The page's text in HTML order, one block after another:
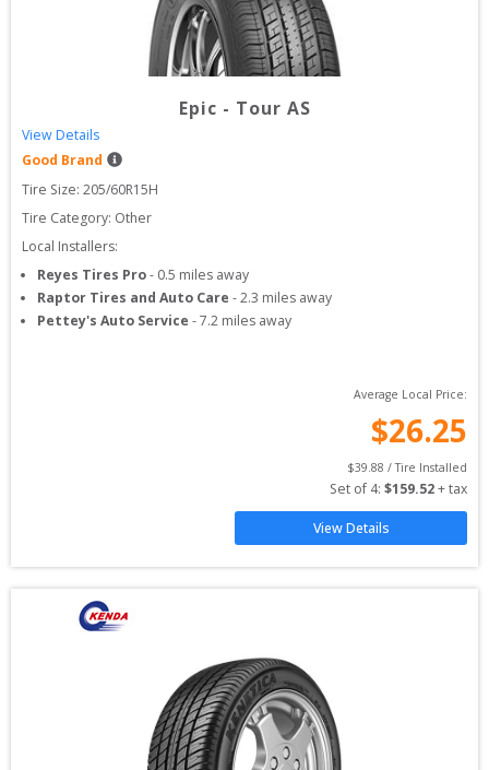
Epic - Tour AS
View Details
Good Brand
Tire Size: 205/60R15H
Tire Category: Other
Local Installers:
Reyes Tires Pro- 0.5 miles away
Raptor Tires and Auto Care -2.3 miles away
Pettey's Auto Service -7.2 miles away
Average Local Price:
$26.25
$39.88 / Tire Installed
Set of 4: $159.52 + tax
View Details